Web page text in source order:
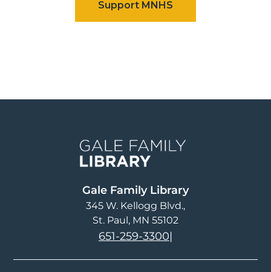
Gale Family Library
345 W. Kellogg Blvd.
St. Paul, MN 55102
651-259-3300|